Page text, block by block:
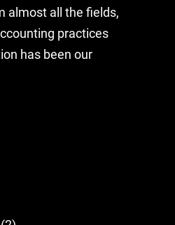
almost all the fields,
practices
has been our